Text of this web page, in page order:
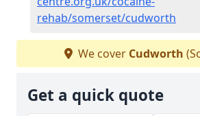
rehab/somerset/cudworth
We cover Cudworth
Get a quick quote